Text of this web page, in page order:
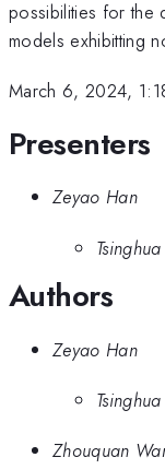
possibilities for the
models exhibitting
March 6, 2024,
Presenters
Zeyao Han
Authors
Zeyao Han
Zhouquan